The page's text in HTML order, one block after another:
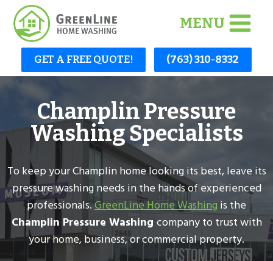
Skip
content
MENU
GET A FREE QUOTE! (763) 310-8332
Champlin Pressure
Washing Specialists
To keep your Champlin home looking its best, leave its
pressure washing needs in the hands of experienced
professionals.GreenLine Home Washingis the
Champlin Pressure Washing company to trust with
your home, business, or commercial property.